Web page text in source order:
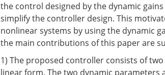
the control designed by the dynamic
simplify the controller design. This
nonlinear systems by using the dynamic
the main contributions of this paper are
1) The proposed controller consists of
linear form. The two dynamic parameters